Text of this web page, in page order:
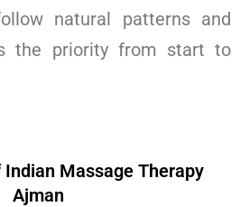
natural patterns and
the priority from start to
Massage Therapy
Ajman